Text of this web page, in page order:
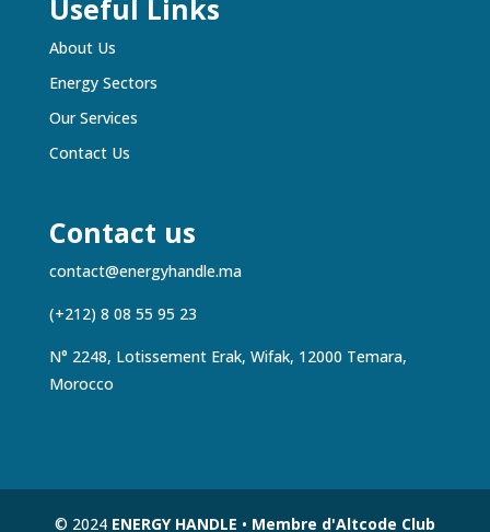
Useful Links
About Us
Energy Sectors
Our Services
Contact Us
Contact us
contact@energyhandle.ma
(+212) 8 08 55 95 23
N° 2248, Lotissement Erak, Wifak, 12000 Temara,
Morocco
© 2024 ENERGY HANDLE • Membre d'Altcode Club